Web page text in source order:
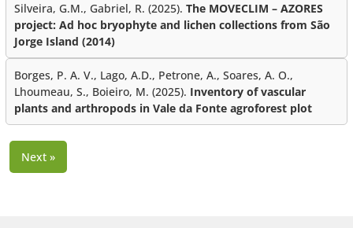
Silveira, G.M., Gabriel, R. (2025). The MOVECLIM – AZORES
project: Ad hoc bryophyte and lichen collections from São
Jorge Island (2014)
Borges, P. A. V., Lago, A.D., Petrone, A., Soares, A. O.,
Lhoumeau, S., Boieiro, M. (2025). Inventory of vascular
plants and arthropods in Vale da Fonte agroforest plot
Next »